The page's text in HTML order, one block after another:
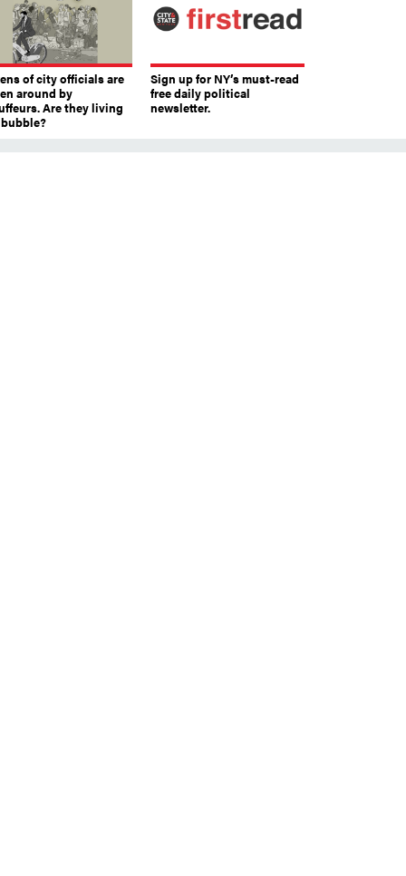
of city officials are
around by
Are they living
Sign up for NY’s must-read
free daily political
newsletter.